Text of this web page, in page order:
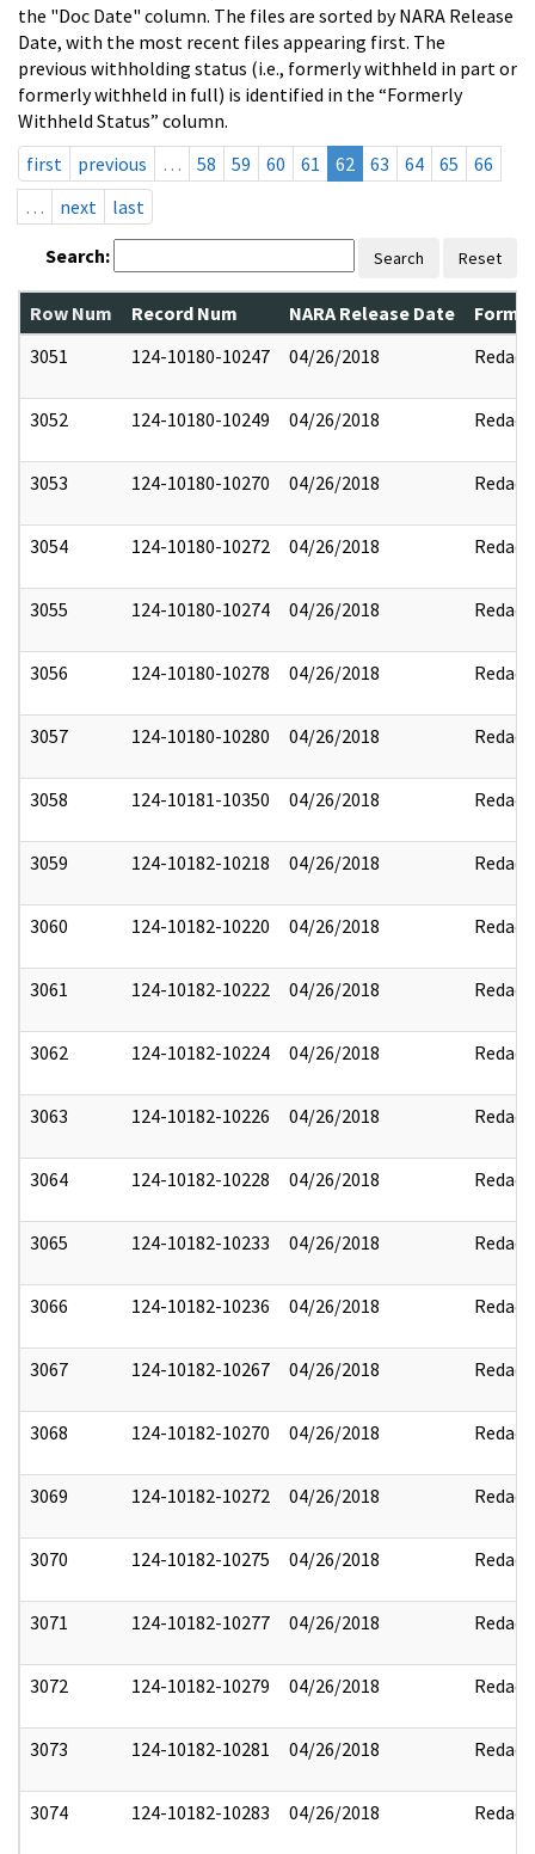
the "Doc Date" column. The files are sorted by NARA Release
Date, with the most recent files appearing first. The
previous withholding status (i.e., formerly withheld in part or
formerly withheld in full) is identified in the “Formerly
Withheld Status” column.
first
previous … 58 59 60 61 62 63 64 65
66
…
next last
Search: Search Reset
Row Num Record Num NARA Release Date
3051
124-10180-10247 04/26/2018 Redact
3052 124-10180-10249 04/26/2018 Redact
3053 124-10180-10270 04/26/2018 Redact
3054 124-10180-10272 04/26/2018 Redact
3055 124-10180-10274 04/26/2018 Redact
3056 124-10180-10278 04/26/2018 Redact
3057 124-10180-10280 04/26/2018 Redact
3058 124-10181-10350 04/26/2018 Redact
3059 124-10182-10218 04/26/2018 Redact
3060 124-10182-10220 04/26/2018 Redact
3061 124-10182-10222 04/26/2018 Redact
3062 124-10182-10224 04/26/2018 Redact
3063 124-10182-10226 04/26/2018 Redact
3064 124-10182-10228 04/26/2018 Redact
3065 124-10182-10233 04/26/2018 Redact
3066 124-10182-10236 04/26/2018 Redact
3067 124-10182-10267 04/26/2018 Redact
3068 124-10182-10270 04/26/2018 Redact
3069 124-10182-10272 04/26/2018 Redact
3070 124-10182-10275 04/26/2018 Redact
3071 124-10182-10277 04/26/2018 Redact
3072 124-10182-10279 04/26/2018 Redact
3073 124-10182-10281 04/26/2018 Redact
3074 124-10182-10283 04/26/2018 Redact